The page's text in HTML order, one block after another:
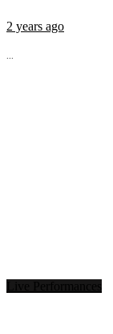
2 years ago
...